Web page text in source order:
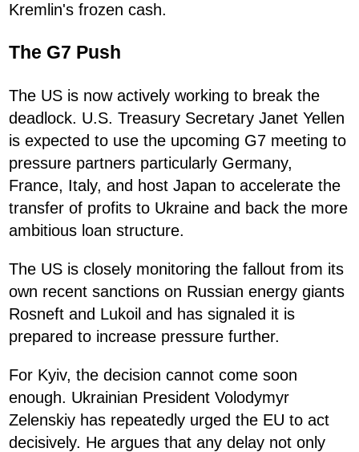
Kremlin's frozen cash.
The G7 Push
The US is now actively working to break the
deadlock. U.S. Treasury Secretary Janet Yellen
is expected to use the upcoming G7 meeting to
pressure partners particularly Germany,
France, Italy, and host Japan to accelerate the
transfer of profits to Ukraine and back the more
ambitious loan structure.
The US is closely monitoring the fallout from its
own recent sanctions on Russian energy giants
Rosneft and Lukoil and has signaled it is
prepared to increase pressure further.
For Kyiv, the decision cannot come soon
enough. Ukrainian President Volodymyr
Zelenskiy has repeatedly urged the EU to act
decisively. He argues that any delay not only